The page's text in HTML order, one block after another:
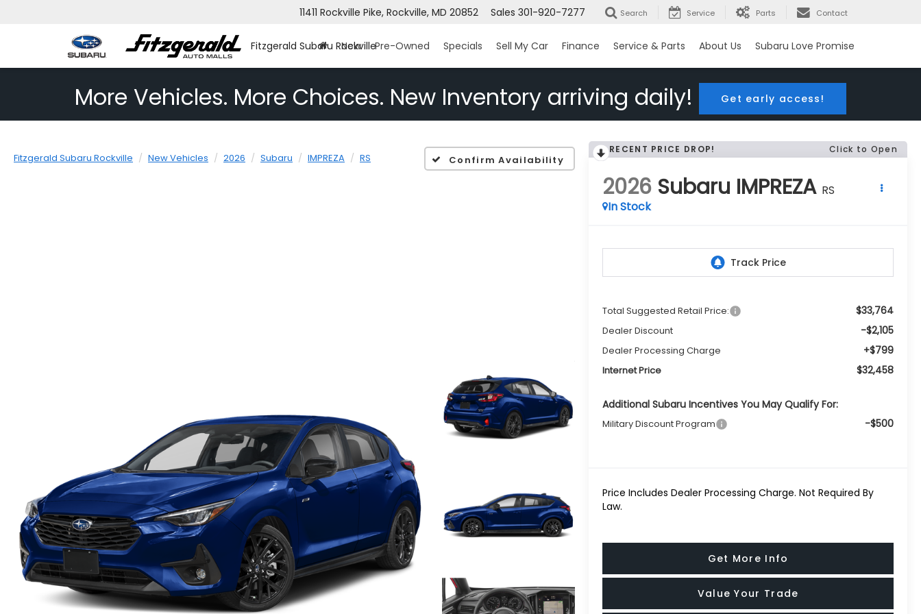
Fitzgerald Subaru Rockville
11411 Rockville Pike, Rockville, MD 20852 Sales 301-920-7277 Search Service Parts Contact
New Pre-Owned Specials Sell My Car Finance Service & Parts About Us Subaru Love Promise
More Vehicles. More Choices. New Inventory arriving daily! Get early access!
Fitzgerald Subaru Rockville New Vehicles 2026 Subaru IMPREZA RS Confirm Availability
RECENT PRICE DROP! Click to Open
2026 Subaru IMPREZA RS
In Stock
Total Suggested Retail Price: $33,764
Dealer Discount -$2,105
Dealer Processing Charge +$799
Internet Price $32,458
Additional Subaru Incentives You May Qualify For:
Military Discount Program -$500
Price Includes Dealer Processing Charge. Not Required By
Law.
Get More Info
Value Your Trade